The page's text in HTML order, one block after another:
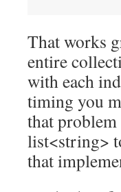
That works
entire
with each
timing you
that
list<string>
that